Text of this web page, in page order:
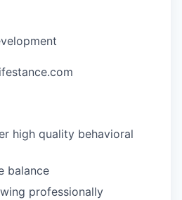
high quality behavioral
balance
professionally